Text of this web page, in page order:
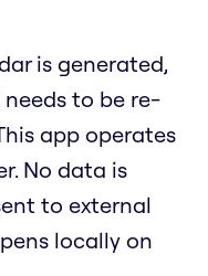
is generated,
to be re-
app operates
No data is
to external
locally on